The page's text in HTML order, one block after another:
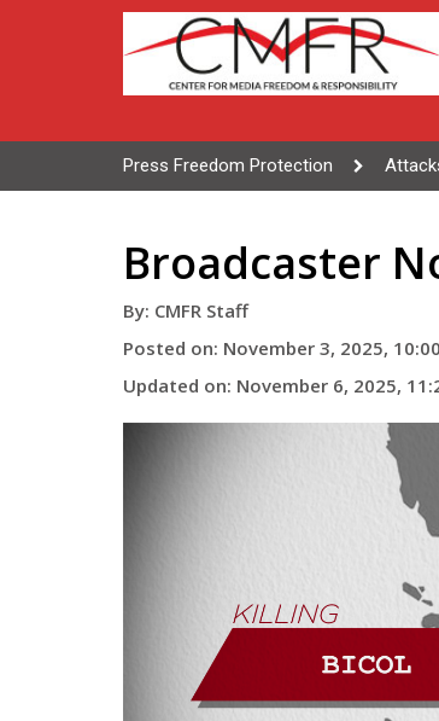
Press Freedom Protection
Broadcaster
By: CMFR Staff
Posted on: November 3, 2025,
Updated on: November 6, 2025,